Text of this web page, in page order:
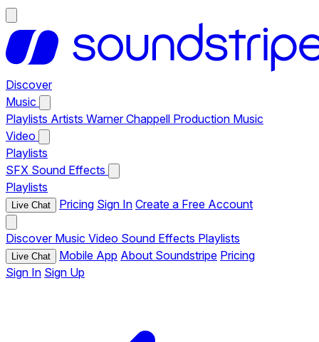
Discover
Music
Playlists Artists Warner Chappell Production Music
Video
Playlists
SFX Sound Effects
Playlists
Live Chat Pricing Sign In Create a Free Account
Discover Music Video Sound Effects Playlists
Live Chat Mobile App About Soundstripe Pricing
Sign In Sign Up